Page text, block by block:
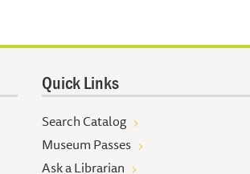
Quick Links
Search Catalog
Museum Passes
Ask a Librarian